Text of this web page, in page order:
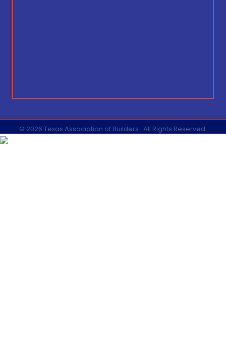
© 2026 Texas Association of Builders. All Rights Reserved.